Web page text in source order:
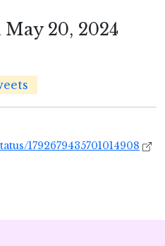
20, 2024
1792679435701014908